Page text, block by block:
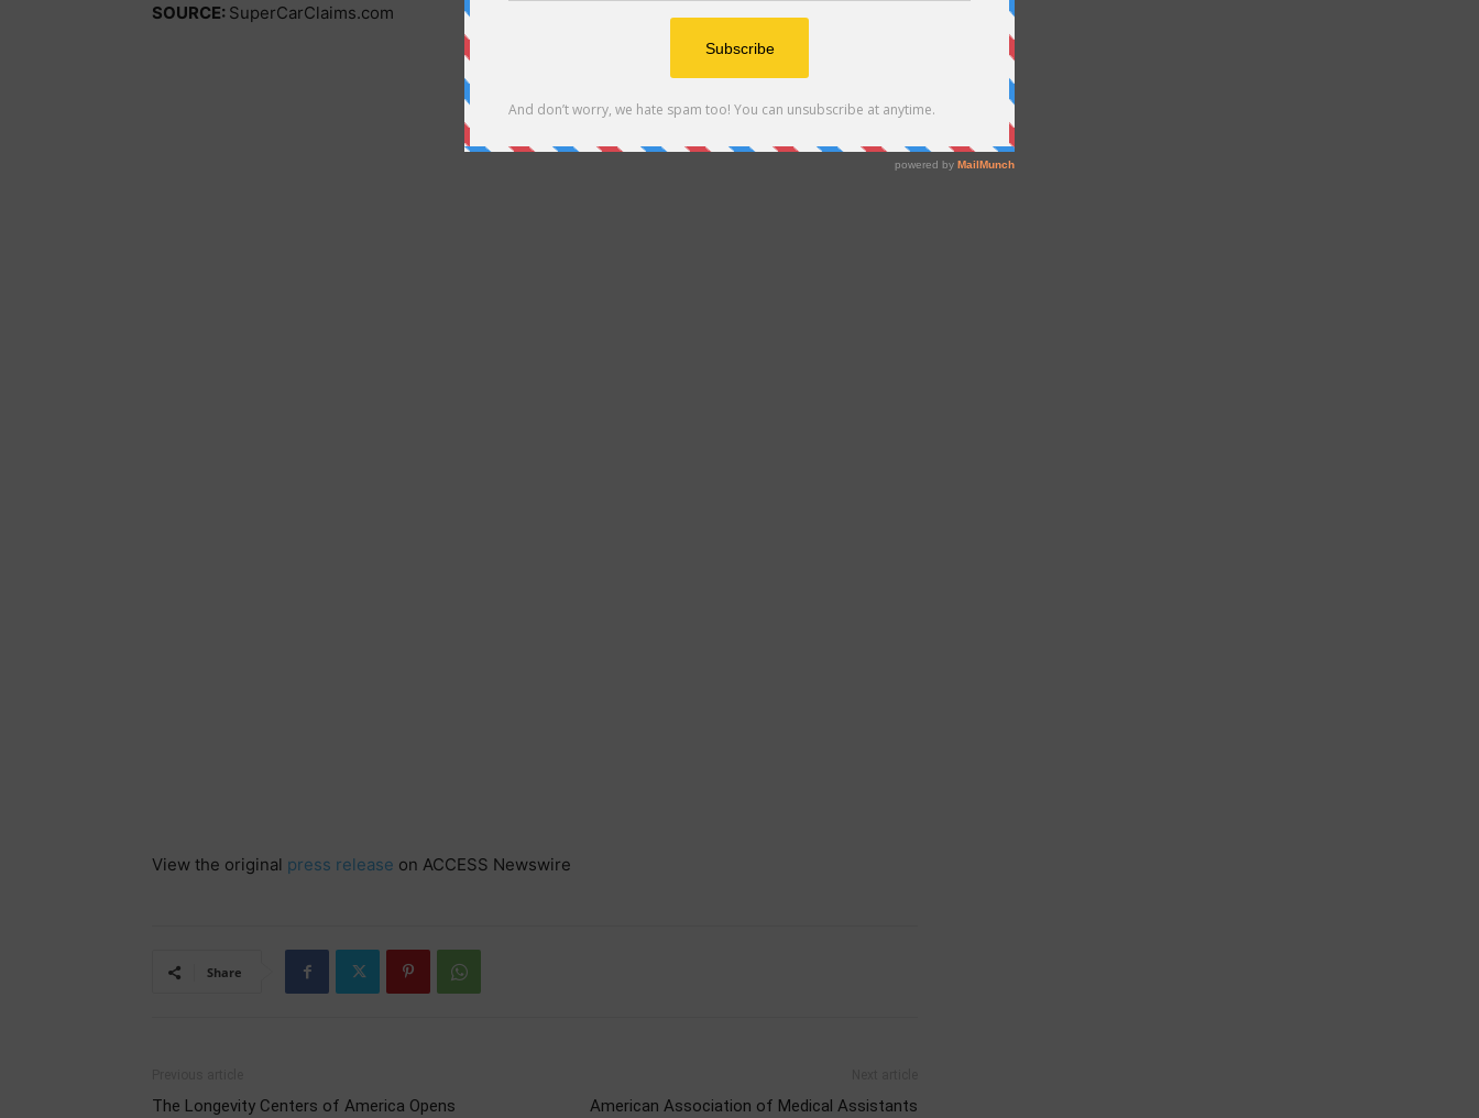
SOURCE: SuperCarClaims.com
View the original press release on ACCESS Newswire
Share
The Longevity Centers of America Opens
American Association of Medical Assistants